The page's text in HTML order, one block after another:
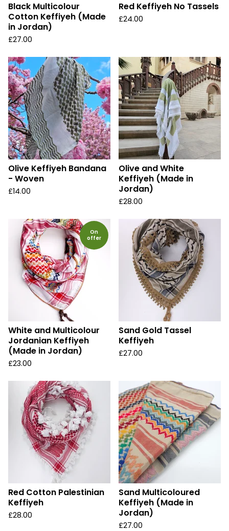
Black Multicolour
Cotton Keffiyeh (Made
in Jordan)
£27.00
Red Keffiyeh No Tassels
£24.00
Olive Keffiyeh Bandana
- Woven
£14.00
Olive and White
Keffiyeh (Made in
Jordan)
£28.00
On
offer
White and Multicolour
Jordanian Keffiyeh
(Made in Jordan)
£23.00
Sand Gold Tassel
Keffiyeh
£27.00
Red Cotton Palestinian
Keffiyeh
£28.00
Sand Multicoloured
Keffiyeh (Made in
Jordan)
£27.00